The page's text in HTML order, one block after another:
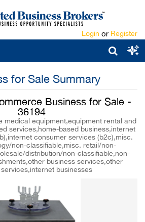
Login or Register
for Sale Summary
Business for Sale -
36194
medical equipment,equipment rental and
services,home-based business,internet
consumer services (b2c),misc.
non-classifiable,misc. retail/non-
distribution/non-classifiable,non-
business services,other
businesses